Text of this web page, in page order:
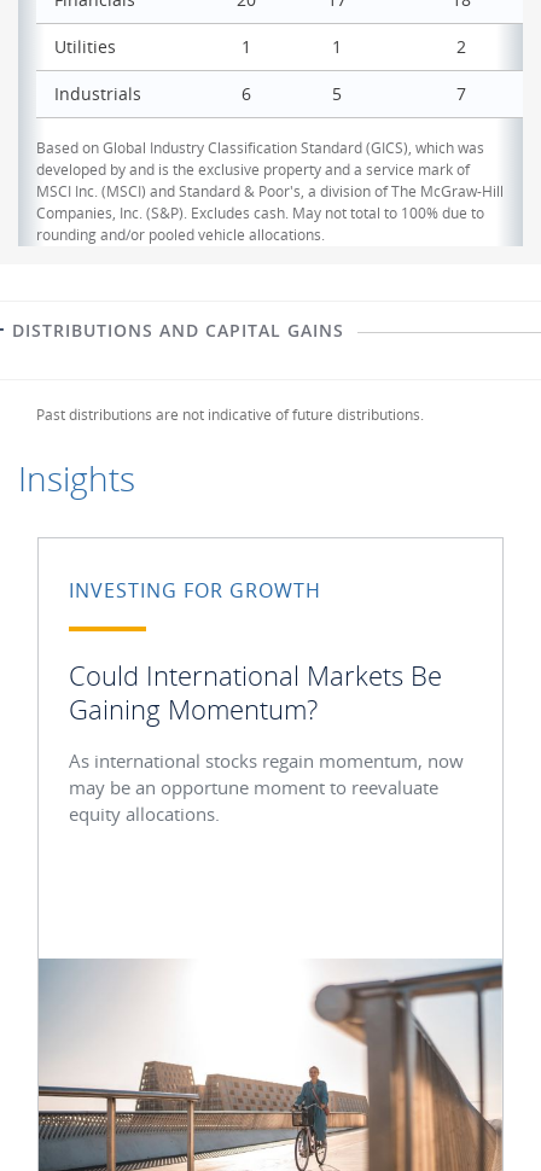
Utilities 1 1 2
Industrials 6 5 7
Based on Global Industry Classification Standard (GICS), which was
developed by and is the exclusive property and a service mark of
MSCI Inc. (MSCI) and Standard & Poor's, a division of The McGraw-Hill
Companies, Inc. (S&P). Excludes cash. May not total to 100% due to
rounding and/or pooled vehicle allocations.
DISTRIBUTIONS AND CAPITAL GAINS
Past distributions are not indicative of future distributions.
Insights
INVESTING FOR GROWTH
Could International Markets Be
Gaining Momentum?
As international stocks regain momentum, now
may be an opportune moment to reevaluate
equity allocations.